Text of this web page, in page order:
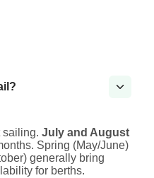
sailing. July and August
Spring (May/June)
generally bring
for berths.